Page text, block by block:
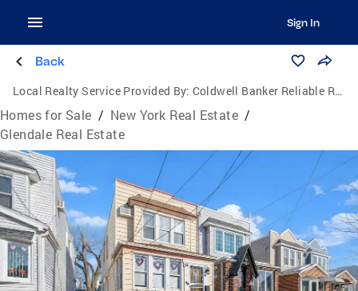
Sign In
Back
Local Realty Service Provided By: Coldwell Banker Reliable Real Estate
Homes for Sale / New York Real Estate /
Glendale Real Estate